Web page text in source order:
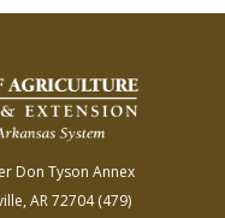
Don Tyson Annex
AR 72704(479)